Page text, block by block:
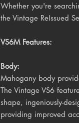
Whether you're
the Vintage ReIssued
VS6M Features:
Body:
Mahogany body
The Vintage VS6
shape, ingeniously-
providing improved